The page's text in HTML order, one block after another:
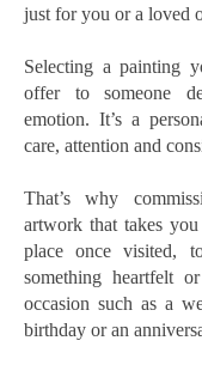
just for you or a loved
Selecting a painting
offer to someone
emotion. It’s a
care, attention and
That’s why
artwork that takes
place once visited,
something heartfelt
occasion such as a
birthday or an